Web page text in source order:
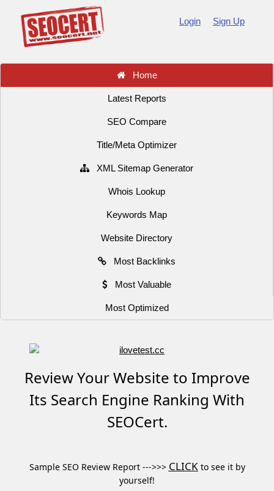
Login Sign Up
Home
Latest Reports
SEO Compare
Title/Meta Optimizer
XML Sitemap Generator
Whois Lookup
Keywords Map
Website Directory
Most Backlinks
Most Valuable
Most Optimized
Review Your Website to Improve
Its Search Engine Ranking With
SEOCert.
Sample SEO Review Report --->>> CLICKto see it by
yourself!